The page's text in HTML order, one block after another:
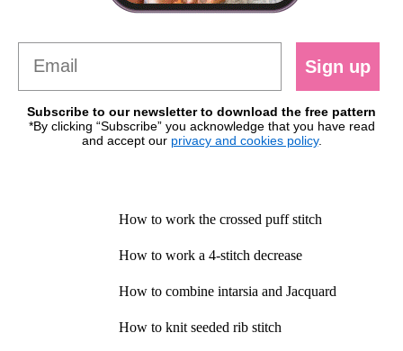
Sign up
Subscribe to our newsletter to download the free pattern
*By clicking “Subscribe” you acknowledge that you have read
and accept our privacy and cookies policy.
How to work the crossed puff stitch
How to work a 4-stitch decrease
How to combine intarsia and Jacquard
How to knit seeded rib stitch